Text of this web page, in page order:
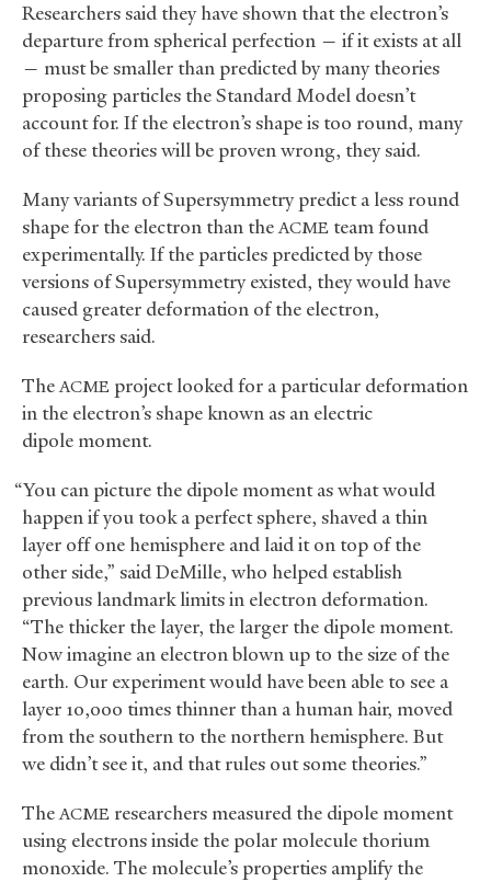
Researchers said they have shown that the electron’s
departure from spherical perfection — if it exists at all
— must be smaller than predicted by many theories
proposing particles the Standard Model doesn’t
account for. If the electron’s shape is too round, many
of these theories will be proven wrong, they said.
Many variants of Supersymmetry predict a less round
shape for the electron than theACME team found
experimentally. If the particles predicted by those
versions of Supersymmetry existed, they would have
caused greater deformation of the electron,
researchers said.
TheACME project looked for a particular deformation
in the electron’s shape known as an electric
dipole moment.
“You can picture the dipole moment as what would
happen if you took a perfect sphere, shaved a thin
layer off one hemisphere and laid it on top of the
other side,” said DeMille, who helped establish
previous landmark limits in electron deformation.
“The thicker the layer, the larger the dipole moment.
Now imagine an electron blown up to the size of the
earth. Our experiment would have been able to see a
layer 10,000 times thinner than a human hair, moved
from the southern to the northern hemisphere. But
we didn’t see it, and that rules out some theories.”
TheACME researchers measured the dipole moment
using electrons inside the polar molecule thorium
monoxide. The molecule’s properties amplify the